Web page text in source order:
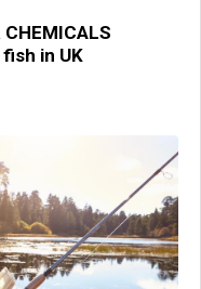
in UK